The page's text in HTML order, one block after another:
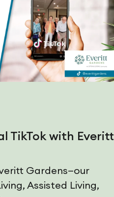
TikTok with Everitt
Gardens—our
Assisted Living,